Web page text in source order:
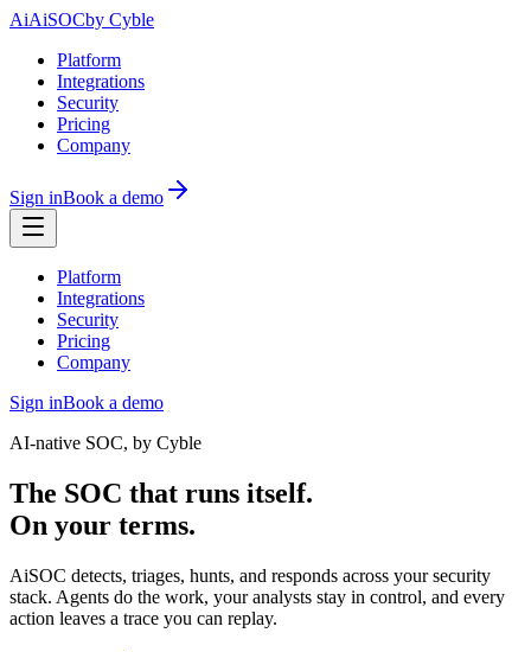
AiAiSOCby Cyble
Platform
Integrations
Security
Pricing
Company
Sign inBook a demo
Platform
Integrations
Security
Pricing
Company
Sign inBook a demo
AI-native SOC, by Cyble
The SOC that runs itself.
On your terms.
AiSOC detects, triages, hunts, and responds across your security
stack. Agents do the work, your analysts stay in control, and every
action leaves a trace you can replay.